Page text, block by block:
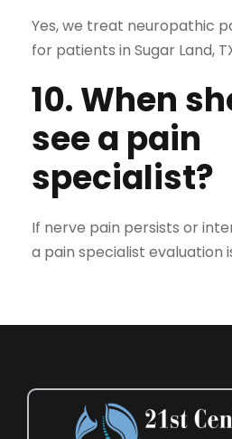
Yes, we treat neuropathic
for patients in Sugar Land,
10. When
see a pain
specialist?
If nerve pain persists or
a pain specialist evaluation